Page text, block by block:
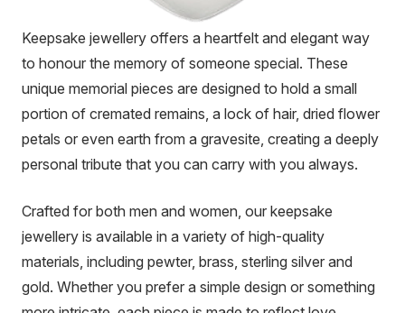
Keepsake jewellery offers a heartfelt and elegant way
to honour the memory of someone special. These
unique memorial pieces are designed to hold a small
portion of cremated remains, a lock of hair, dried flower
petals or even earth from a gravesite, creating a deeply
personal tribute that you can carry with you always.
Crafted for both men and women, our keepsake
jewellery is available in a variety of high-quality
materials, including pewter, brass, sterling silver and
gold. Whether you prefer a simple design or something